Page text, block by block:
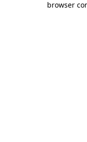
browser